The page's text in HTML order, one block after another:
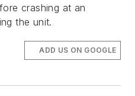
crashing at an
the unit.
ADD US ON GOOGLE